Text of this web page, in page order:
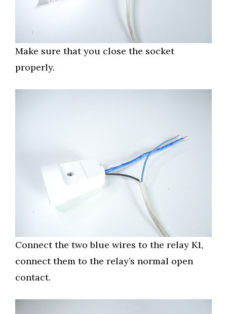
Make sure that you close the socket
properly.
Connect the two blue wires to the relay K1,
connect them to the relay’s normal open
contact.